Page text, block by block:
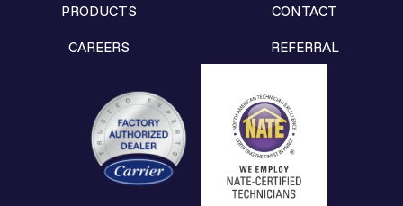
PRODUCTS
CAREERS
CONTACT
REFERRAL